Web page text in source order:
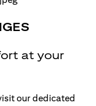
at your
our dedicated